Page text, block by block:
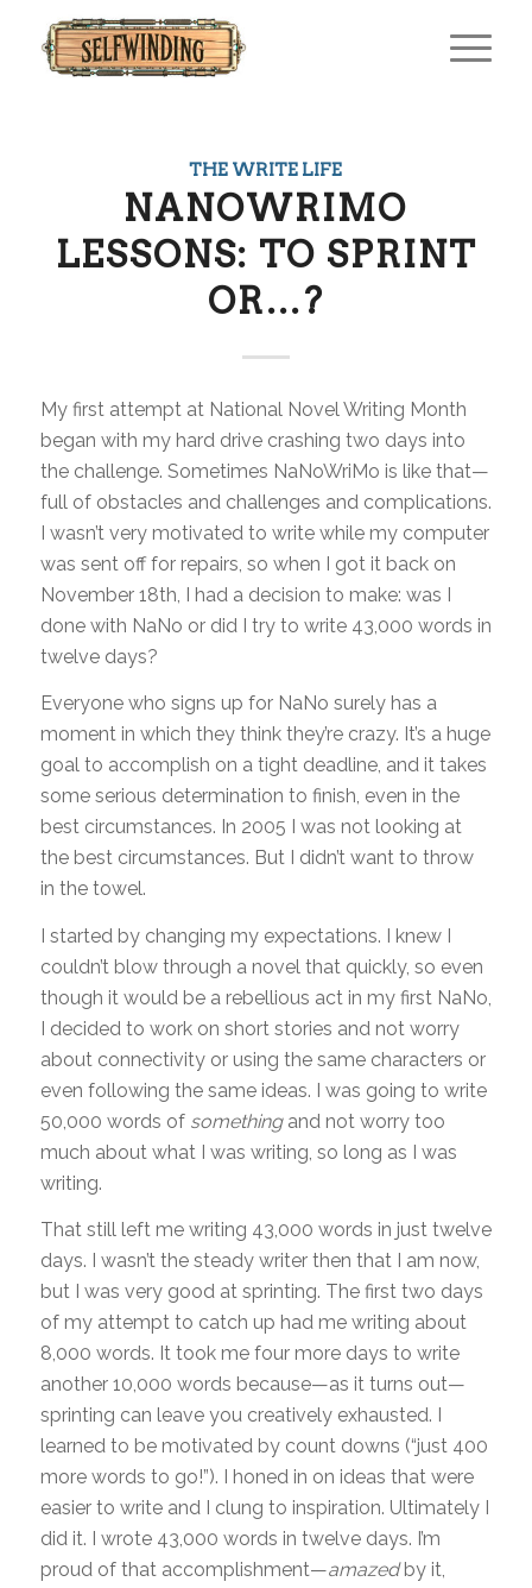
THE WRITE LIFE
NANOWRIMO
LESSONS: TO SPRINT
OR…?
My first attempt at National Novel Writing Month
began with my hard drive crashing two days into
the challenge. Sometimes NaNoWriMo is like that—
full of obstacles and challenges and complications.
I wasn’t very motivated to write while my computer
was sent off for repairs, so when I got it back on
November 18th, I had a decision to make: was I
done with NaNo or did I try to write 43,000 words in
twelve days?
Everyone who signs up for NaNo surely has a
moment in which they think they’re crazy. It’s a huge
goal to accomplish on a tight deadline, and it takes
some serious determination to finish, even in the
best circumstances. In 2005 I was not looking at
the best circumstances. But I didn’t want to throw
in the towel.
I started by changing my expectations. I knew I
couldn’t blow through a novel that quickly, so even
though it would be a rebellious act in my first NaNo,
I decided to work on short stories and not worry
about connectivity or using the same characters or
even following the same ideas. I was going to write
50,000 words of somethingand not worry too
much about what I was writing, so long as I was
writing.
That still left me writing 43,000 words in just twelve
days. I wasn’t the steady writer then that I am now,
but I was very good at sprinting. The first two days
of my attempt to catch up had me writing about
8,000 words. It took me four more days to write
another 10,000 words because—as it turns out—
sprinting can leave you creatively exhausted. I
learned to be motivated by count downs (“just 400
more words to go!”). I honed in on ideas that were
easier to write and I clung to inspiration. Ultimately I
did it. I wrote 43,000 words in twelve days. I’m
proud of that accomplishment—amazed­ by it,